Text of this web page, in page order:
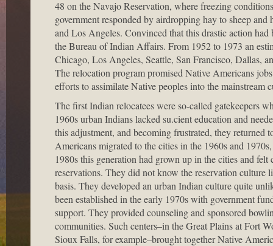
48 on the Navajo Reservation, where freezing
government responded by airdropping hay to sheep
and Los Angeles. Convinced that this drastic action
the Bureau of Indian Affairs. From 1952 to 1973 an
Chicago, Los Angeles, Seattle, San Francisco, Dallas,
The relocation program promised Native Americans
efforts to assimilate Native peoples into the mainstream
The first Indian relocatees were so-called gatekeepers
1960s urban Indians lacked su.cient education and
this adjustment, and becoming frustrated, they
Americans migrated to the cities in the 1960s and
1980s this generation had grown up in the cities and
reservations. They did not know the reservation culture
basis. They developed an urban Indian culture quite
been established in the early 1970s with government
support. They provided counseling and sponsored
communities. Such centers–in the Great Plains at Fort
Sioux Falls, for example–brought together Native